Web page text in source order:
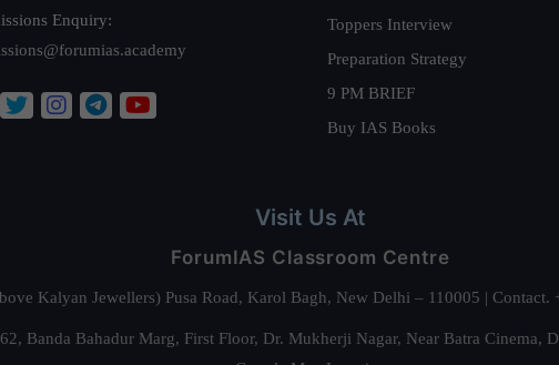
Enquiry:
Toppers Interview
Preparation Strategy
9 PM BRIEF
Buy IAS Books
Visit Us At
ForumIAS Classroom Centre
Kalyan Jewellers) Pusa Road, Karol Bagh, New Delhi – 110005 |
Banda Bahadur Marg, First Floor, Dr. Mukherji Nagar, Near Batra